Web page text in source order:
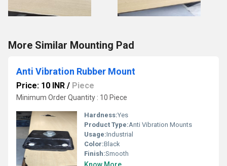
More Similar Mounting Pad
Anti Vibration Rubber Mount
Price: 10 INR / Piece
Minimum Order Quantity : 10 Piece
Hardness:Yes
Product Type:Anti Vibration Mounts
Usage:Industrial
Color:Black
Finish:Smooth